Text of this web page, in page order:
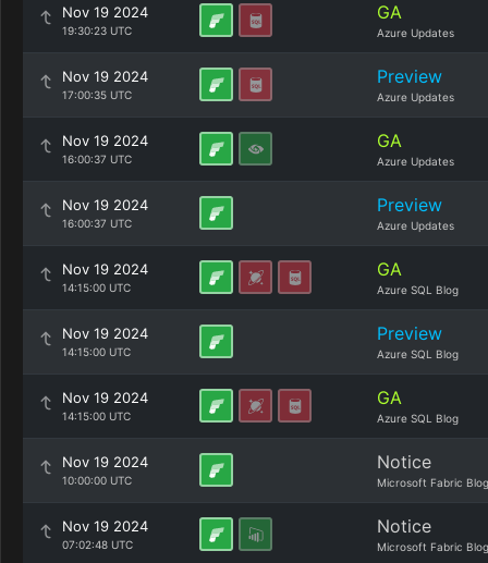
Nov 19 2024
19:30:23 UTC
GA
Azure Updates
Nov 19 2024
17:00:35 UTC
Preview
Azure Updates
Nov 19 2024
16:00:37 UTC
GA
Azure Updates
Nov 19 2024
16:00:37 UTC
Preview
Azure Updates
Nov 19 2024
14:15:00 UTC
GA
Azure SQL Blog
Nov 19 2024
14:15:00 UTC
Preview
Azure SQL Blog
Nov 19 2024
14:15:00 UTC
GA
Azure SQL Blog
Nov 19 2024
10:00:00 UTC
Notice
Microsoft Fabric Blog
Nov 19 2024
07:02:48 UTC
Notice
Microsoft Fabric Blog